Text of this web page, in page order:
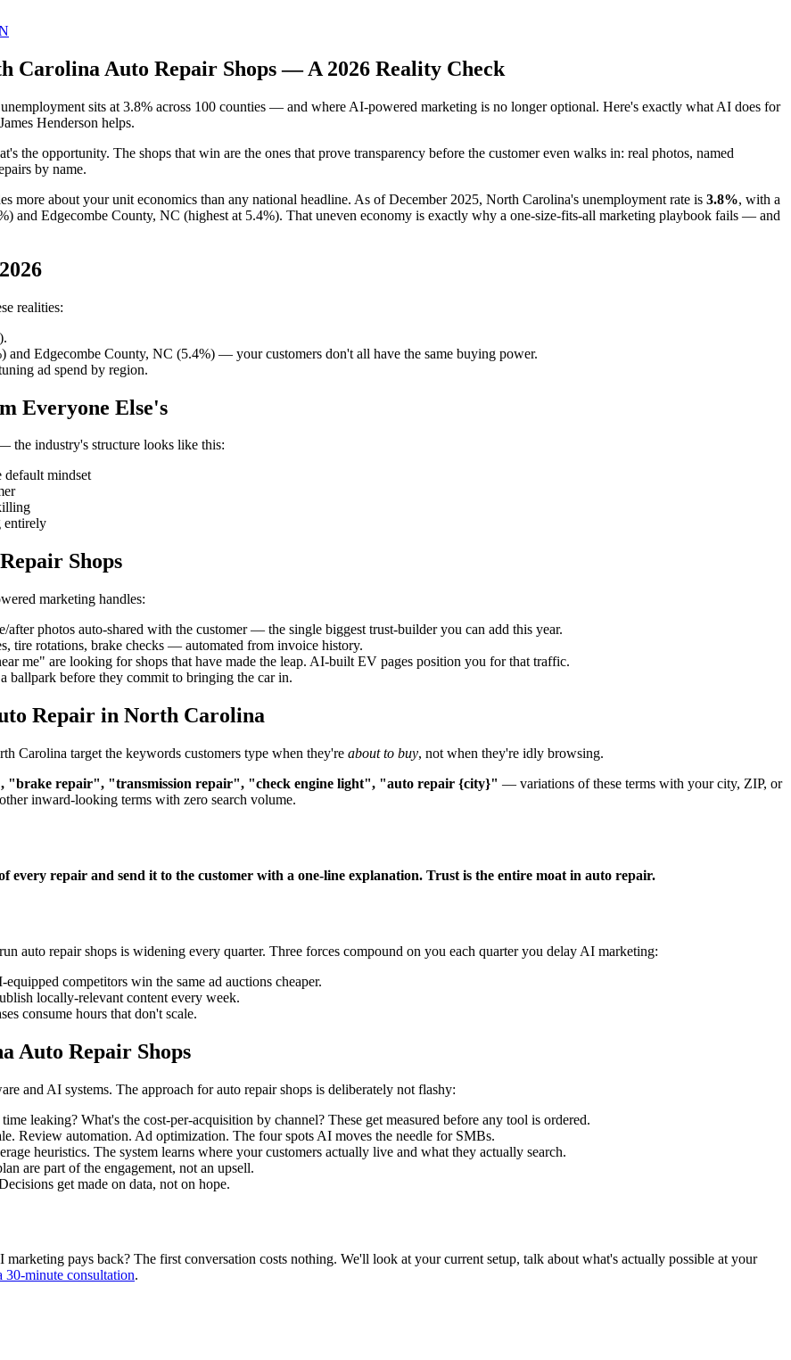
Auto Repair Shops — A 2026 Reality Check
sits at 3.8% across 100 counties — and where AI-powered marketing is no longer optional. Here's exactly what AI does for
Henderson helps.
the opportunity. The shops that win are the ones that prove transparency before the customer even walks in: real photos, named
by name.
more about your unit economics than any national headline. As of December 2025, North Carolina's unemployment rate is 3.8%, with a
and Edgecombe County, NC (highest at 5.4%). That uneven economy is exactly why a one-size-fits-all marketing playbook fails — and
realities:
and Edgecombe County, NC (5.4%) — your customers don't all have the same buying power.
ad spend by region.
Everyone Else's
the industry's structure looks like this:
mindset
entirely
Shops
marketing handles:
after photos auto-shared with the customer — the single biggest trust-builder you can add this year.
tire rotations, brake checks — automated from invoice history.
me" are looking for shops that have made the leap. AI-built EV pages position you for that traffic.
ballpark before they commit to bringing the car in.
Repair in North Carolina
Carolina target the keywords customers type when they're about to buy, not when they're idly browsing.
"brake repair", "transmission repair", "check engine light", "auto repair {city}" — variations of these terms with your city, ZIP, or
inward-looking terms with zero search volume.
every repair and send it to the customer with a one-line explanation. Trust is the entire moat in auto repair.
auto repair shops is widening every quarter. Three forces compound on you each quarter you delay AI marketing:
competitors win the same ad auctions cheaper.
locally-relevant content every week.
consume hours that don't scale.
Auto Repair Shops
and AI systems. The approach for auto repair shops is deliberately not flashy:
leaking? What's the cost-per-acquisition by channel? These get measured before any tool is ordered.
Review automation. Ad optimization. The four spots AI moves the needle for SMBs.
heuristics. The system learns where your customers actually live and what they actually search.
are part of the engagement, not an upsell.
get made on data, not on hope.
pays back? The first conversation costs nothing. We'll look at your current setup, talk about what's actually possible at your
30-minute consultation.